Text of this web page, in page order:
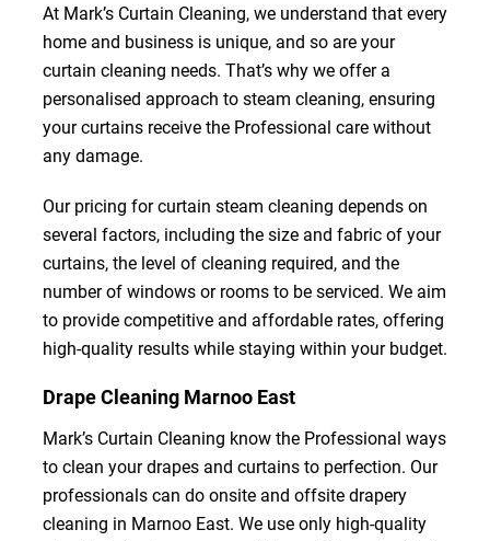
At Mark’s Curtain Cleaning, we understand that every
home and business is unique, and so are your
curtain cleaning needs. That’s why we offer a
personalised approach to steam cleaning, ensuring
your curtains receive the Professional care without
any damage.
Our pricing for curtain steam cleaning depends on
several factors, including the size and fabric of your
curtains, the level of cleaning required, and the
number of windows or rooms to be serviced. We aim
to provide competitive and affordable rates, offering
high-quality results while staying within your budget.
Drape Cleaning Marnoo East
Mark’s Curtain Cleaning know the Professional ways
to clean your drapes and curtains to perfection. Our
professionals can do onsite and offsite drapery
cleaning in Marnoo East. We use only high-quality